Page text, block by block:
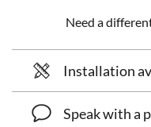
Need a
Installation
Speak with a